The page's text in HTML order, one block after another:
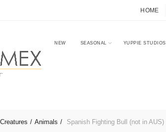
HOME
NEW SEASONAL YUPPIE STUDIOS
Animals Spanish Fighting Bull (not in AUS)